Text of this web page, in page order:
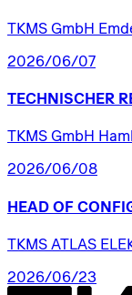
TKMS GmbH
2026/06/07
TECHNISCHER
TKMS GmbH
2026/06/08
HEAD OF
TKMS ATLAS
2026/06/23